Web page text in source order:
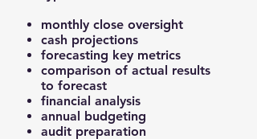
monthly close oversight
cash projections
forecasting key metrics
comparison of actual results
to forecast
financial analysis
annual budgeting
audit preparation